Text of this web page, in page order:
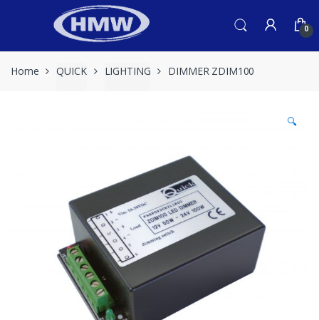
0
Home QUICK LIGHTING DIMMER ZDIM100
🔍